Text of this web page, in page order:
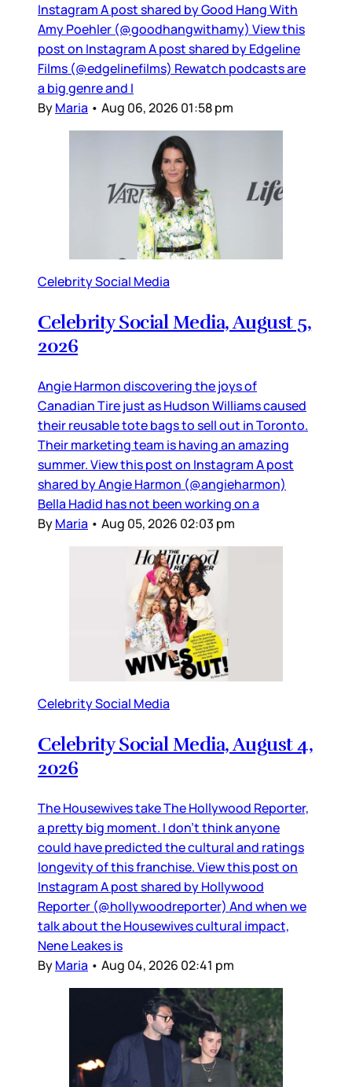
Instagram A post shared by Good Hang With
Amy Poehler (@goodhangwithamy) View this
post on Instagram A post shared by Edgeline
Films (@edgelinefilms) Rewatch podcasts are
a big genre and I
ByMaria • Aug 06, 2026 01:58 pm
Celebrity Social Media
Celebrity Social Media, August 5,
2026
Angie Harmon discovering the joys of
Canadian Tire just as Hudson Williams caused
their reusable tote bags to sell out in Toronto.
Their marketing team is having an amazing
summer. View this post on Instagram A post
shared by Angie Harmon (@angieharmon)
Bella Hadid has not been working on a
ByMaria • Aug 05, 2026 02:03 pm
Celebrity Social Media
Celebrity Social Media, August 4,
2026
The Housewives take The Hollywood Reporter,
a pretty big moment. I don’t think anyone
could have predicted the cultural and ratings
longevity of this franchise. View this post on
Instagram A post shared by Hollywood
Reporter (@hollywoodreporter) And when we
talk about the Housewives cultural impact,
Nene Leakes is
ByMaria • Aug 04, 2026 02:41 pm